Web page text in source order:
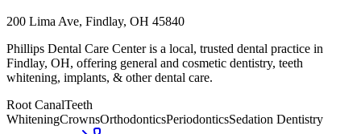
200 Lima Ave, Findlay, OH 45840
Phillips Dental Care Center is a local, trusted dental practice in
Findlay, OH, offering general and cosmetic dentistry, teeth
whitening, implants, & other dental care.
Root CanalTeeth
WhiteningCrownsOrthodonticsPeriodonticsSedation Dentistry